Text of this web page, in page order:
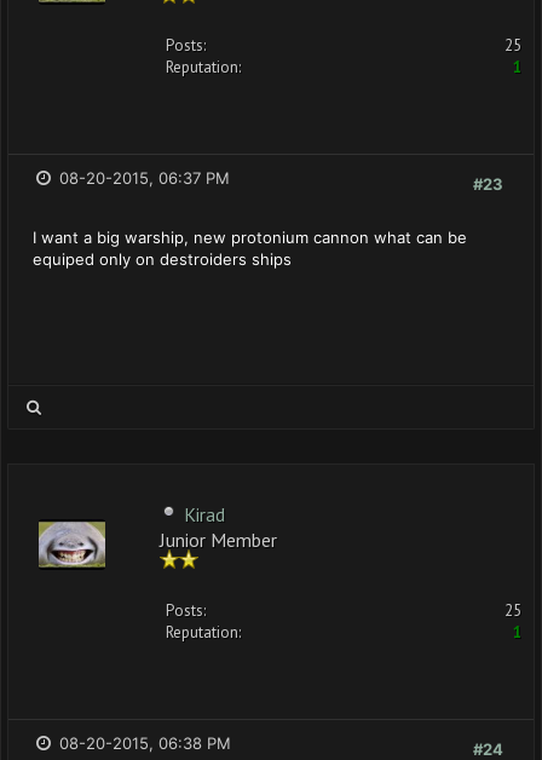
Posts:
25
Reputation:
1
#23
08-20-2015, 06:37 PM
I want a big warship, new protonium cannon what can be
equiped only on destroiders ships
Kirad
Junior Member
Posts:
25
Reputation:
1
#24
08-20-2015, 06:38 PM